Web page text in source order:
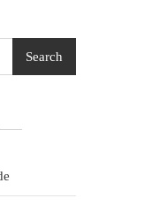
Search